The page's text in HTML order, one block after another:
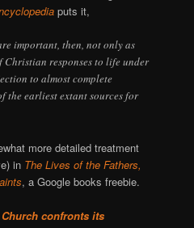
puts it,
important, then, not only as
Christian responses to life under
to almost complete
the earliest extant sources for
more detailed treatment
in The Lives of the Fathers,
, a Google books freebie.
Church confronts its